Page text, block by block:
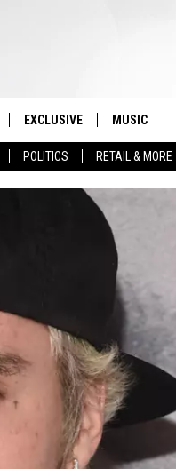
POLITICS RETAIL & MORE
EXCLUSIVE MUSIC